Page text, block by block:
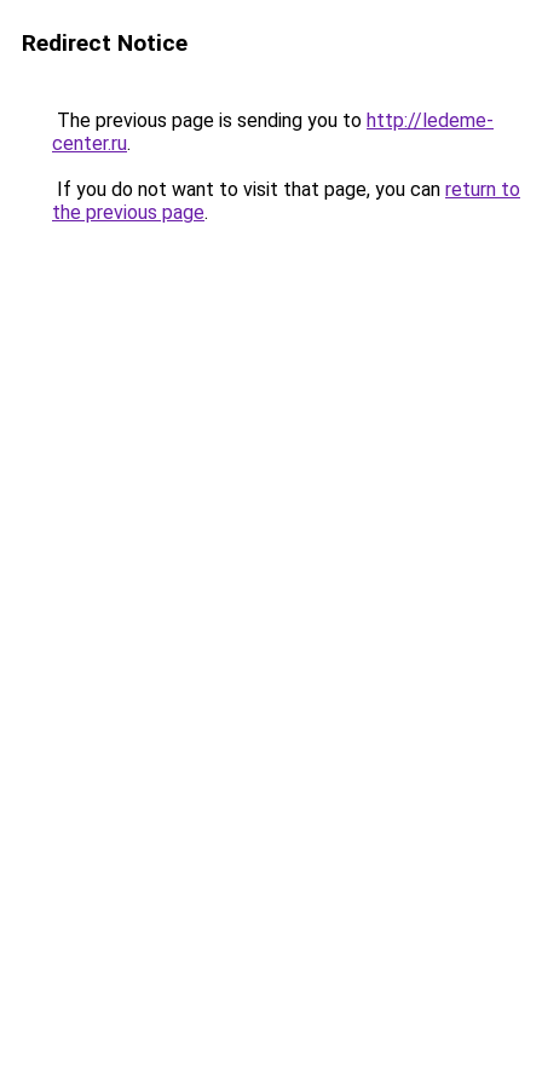
Redirect Notice
The previous page is sending you to http://ledeme-
center.ru.
If you do not want to visit that page, you can return to
the previous page.